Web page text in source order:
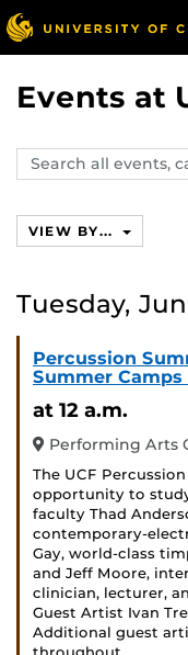
Events at
Search
events,
VIEW BY...
Tuesday,
Percussion
Summer
at 12 a.m.
Performing Arts
The UCF
opportunity to
faculty Thad
contemporary-
Gay, world-class
and Jeff Moore,
clinician, lecturer,
Guest Artist Ivan
Additional guest